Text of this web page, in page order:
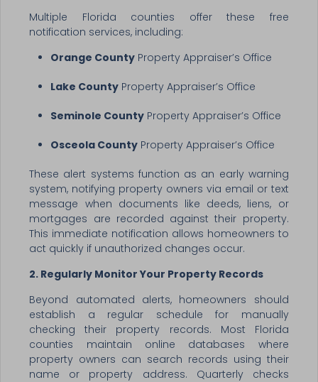
Multiple Florida counties offer these free
notification services, including:
Orange County Property Appraiser’s Office
Lake County Property Appraiser’s Office
Seminole County Property Appraiser’s Office
Osceola County Property Appraiser’s Office
These alert systems function as an early warning
system, notifying property owners via email or text
message when documents like deeds, liens, or
mortgages are recorded against their property.
This immediate notification allows homeowners to
act quickly if unauthorized changes occur.
2. Regularly Monitor Your Property Records
Beyond automated alerts, homeowners should
establish a regular schedule for manually
checking their property records. Most Florida
counties maintain online databases where
property owners can search records using their
name or property address. Quarterly checks